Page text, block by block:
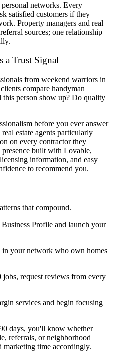
networks. Every
satisfied customers if they
Property managers and real
sources; one relationship
a Trust Signal
from weekend warriors in
compare handyman
this person show up? Do quality
before you ever answer
estate agents particularly
on every contractor they
built with Lovable,
information, and easy
to recommend you.
that compound.
Profile and launch your
in your network who own homes
request reviews from every
services and begin focusing
days, you'll know whether
referrals, or neighborhood
marketing time accordingly.